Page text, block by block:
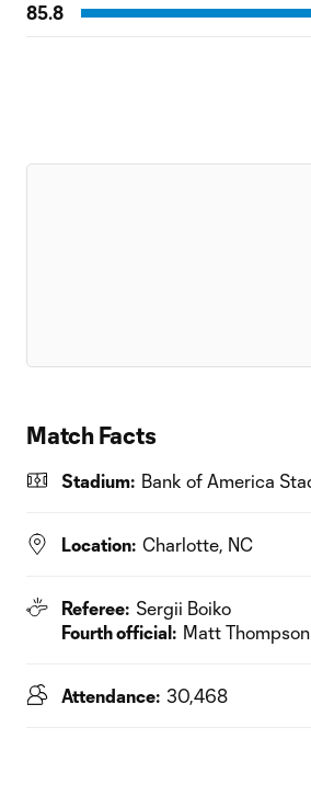
85.8
Match Facts
Stadium: Bank of America
Location: Charlotte, NC
Referee: Sergii Boiko
Fourth official: Matt Thompson
Attendance: 30,468